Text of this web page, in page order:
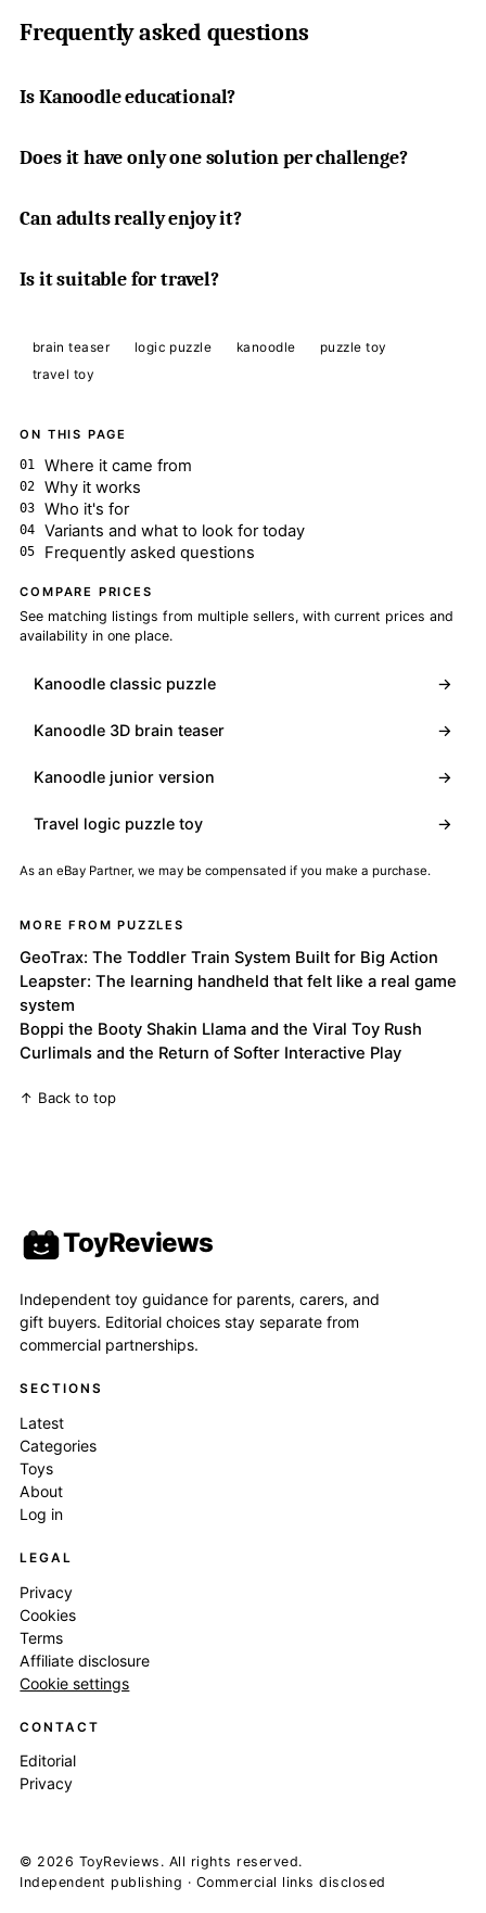
Frequently asked questions
Is Kanoodle educational?
Does it have only one solution per challenge?
Can adults really enjoy it?
Is it suitable for travel?
brain teaser logic puzzle kanoodle
puzzle toy
travel toy
ON THIS PAGE
Where it came from
Why it works
Who it's for
Variants and what to look for today
Frequently asked questions
COMPARE PRICES
See matching listings from multiple sellers, with current prices and
availability in one place.
Kanoodle classic puzzle →
Kanoodle 3D brain teaser →
Kanoodle junior version →
Travel logic puzzle toy →
As an eBay Partner, we may be compensated if you make a purchase.
MORE FROM PUZZLES
GeoTrax: The Toddler Train System Built for Big Action
Leapster: The learning handheld that felt like a real game
system
Boppi the Booty Shakin Llama and the Viral Toy Rush
Curlimals and the Return of Softer Interactive Play
↑ Back to top
ToyReviews
Independent toy guidance for parents, carers, and
gift buyers. Editorial choices stay separate from
commercial partnerships.
SECTIONS
Latest
Categories
Toys
About
Log in
LEGAL
Privacy
Cookies
Terms
Affiliate disclosure
Cookie settings
CONTACT
Editorial
Privacy
© 2026 ToyReviews. All rights reserved.
Independent publishing · Commercial links disclosed